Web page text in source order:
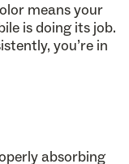
means your
is doing its job.
you’re in
absorbing